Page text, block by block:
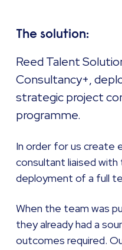
The solution:
Reed Talent
Consultancy+,
strategic project
programme.
In order for us create
consultant liaised
deployment of a full
When the team was
they already had a
outcomes required.